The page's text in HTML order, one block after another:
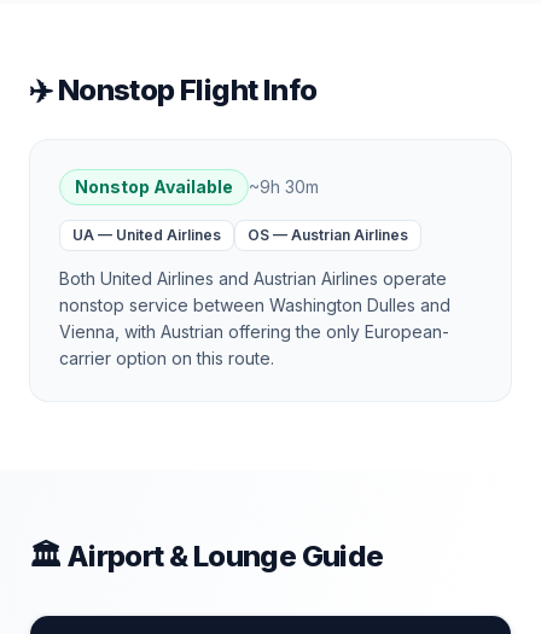
✈️ Nonstop Flight Info
Nonstop Available ~9h 30m
UA — United Airlines OS — Austrian Airlines
Both United Airlines and Austrian Airlines operate
nonstop service between Washington Dulles and
Vienna, with Austrian offering the only European-
carrier option on this route.
🏛 Airport & Lounge Guide